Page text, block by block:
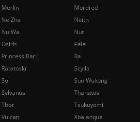
Merlin
Mordred
Ne Zha
Neith
Nu Wa
Nut
Osiris
Pele
Princess Bari
Ra
Ratatoskr
Scylla
Sol
Sun Wukong
Sylvanus
Thanatos
Thor
Tsukuyomi
Vulcan
Xbalanque